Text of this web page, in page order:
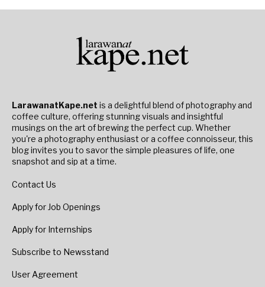
LarawanatKape.net is a delightful blend of photography and
coffee culture, offering stunning visuals and insightful
musings on the art of brewing the perfect cup. Whether
you're a photography enthusiast or a coffee connoisseur, this
blog invites you to savor the simple pleasures of life, one
snapshot and sip at a time.
Contact Us
Apply for Job Openings
Apply for Internships
Subscribe to Newsstand
User Agreement